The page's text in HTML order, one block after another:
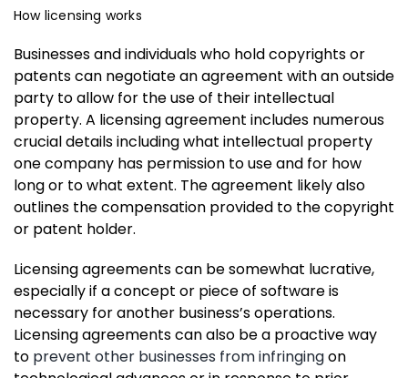
How licensing works
Businesses and individuals who hold copyrights or
patents can negotiate an agreement with an outside
party to allow for the use of their intellectual
property. A licensing agreement includes numerous
crucial details including what intellectual property
one company has permission to use and for how
long or to what extent. The agreement likely also
outlines the compensation provided to the copyright
or patent holder.
Licensing agreements can be somewhat lucrative,
especially if a concept or piece of software is
necessary for another business’s operations.
Licensing agreements can also be a proactive way
to prevent other businesses from infringingon